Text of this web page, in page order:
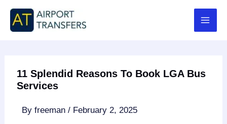
Skip
content
11 Splendid Reasons To Book LGA Bus
Services
Byfreeman/ February 2, 2025